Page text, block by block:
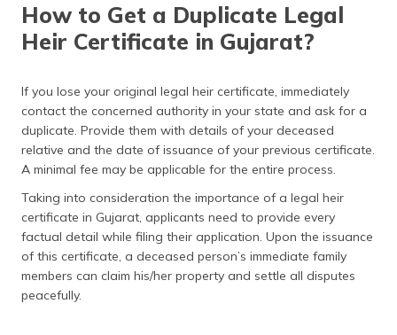
How to Get a Duplicate Legal
Heir Certificate in Gujarat?
If you lose your original legal heir certificate, immediately
contact the concerned authority in your state and ask for a
duplicate. Provide them with details of your deceased
relative and the date of issuance of your previous certificate.
A minimal fee may be applicable for the entire process.
Taking into consideration the importance of a legal heir
certificate in Gujarat, applicants need to provide every
factual detail while filing their application. Upon the issuance
of this certificate, a deceased person’s immediate family
members can claim his/her property and settle all disputes
peacefully.